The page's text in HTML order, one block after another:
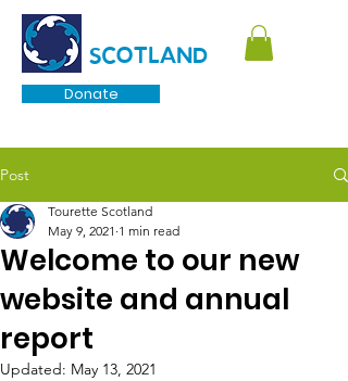
Donate
SCOTLAND
Post
Welcome to our new
website and annual
report
Tourette Scotland
May 9, 2021 1 min read
Updated: May 13, 2021